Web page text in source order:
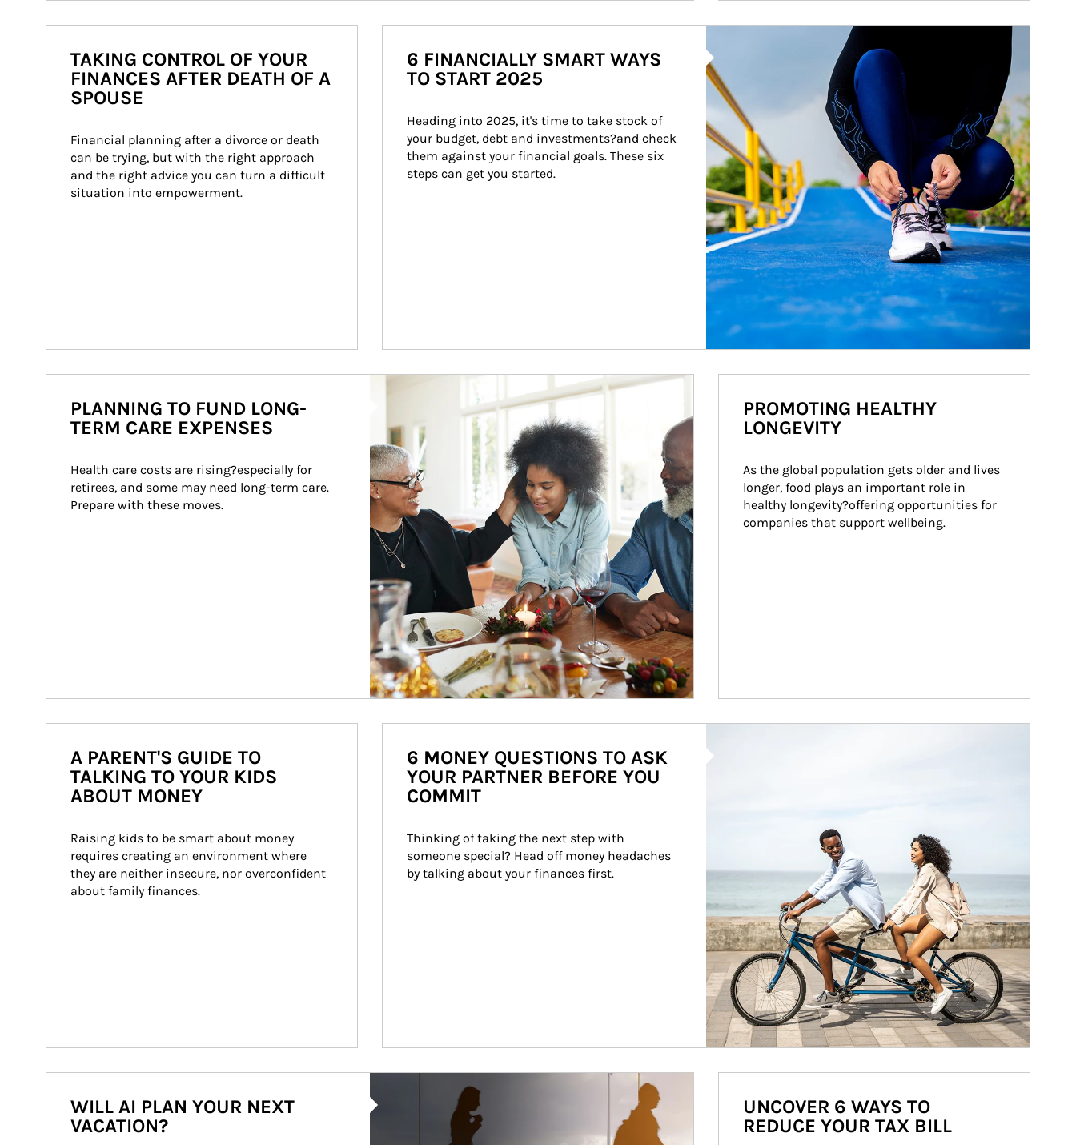
TAKING CONTROL OF YOUR
FINANCES AFTER DEATH OF A
SPOUSE
Financial planning after a divorce or death
can be trying, but with the right approach
and the right advice you can turn a difficult
situation into empowerment.
6 FINANCIALLY SMART WAYS
TO START 2025
Heading into 2025, it's time to take stock of
your budget, debt and investments?and check
them against your financial goals. These six
steps can get you started.
Article Image
PLANNING TO FUND LONG-
TERM CARE EXPENSES
Health care costs are rising?especially for
retirees, and some may need long-term care.
Prepare with these moves.
PROMOTING HEALTHY
LONGEVITY
As the global population gets older and lives
longer, food plays an important role in
healthy longevity?offering opportunities for
companies that support wellbeing.
A PARENT'S GUIDE TO
TALKING TO YOUR KIDS
ABOUT MONEY
Raising kids to be smart about money
requires creating an environment where
they are neither insecure, nor overconfident
about family finances.
6 MONEY QUESTIONS TO ASK
YOUR PARTNER BEFORE YOU
COMMIT
Thinking of taking the next step with
someone special? Head off money headaches
by talking about your finances first.
WILL AI PLAN YOUR NEXT
VACATION?
UNCOVER 6 WAYS TO
REDUCE YOUR TAX BILL